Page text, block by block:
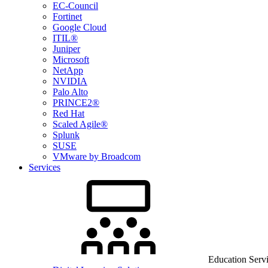
EC-Council
Fortinet
Google Cloud
ITIL®
Juniper
Microsoft
NetApp
NVIDIA
Palo Alto
PRINCE2®
Red Hat
Scaled Agile®
Splunk
SUSE
VMware by Broadcom
Services
Education